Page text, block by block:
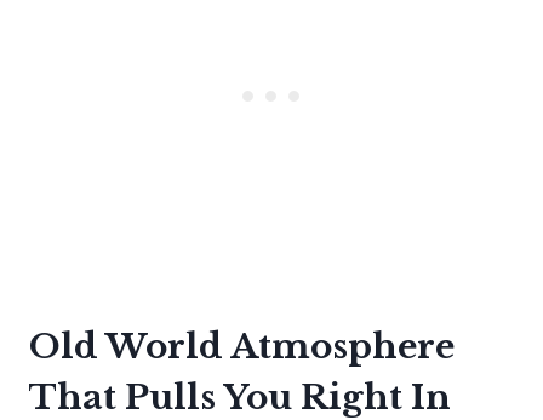
Old World Atmosphere
That Pulls You Right In